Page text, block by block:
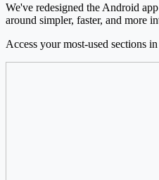
We've redesigned the Android
around simpler, faster, and more
Access your most-used sections